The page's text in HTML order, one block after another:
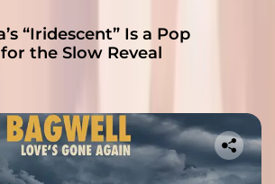
“Iridescent” Is a Pop
the Slow Reveal